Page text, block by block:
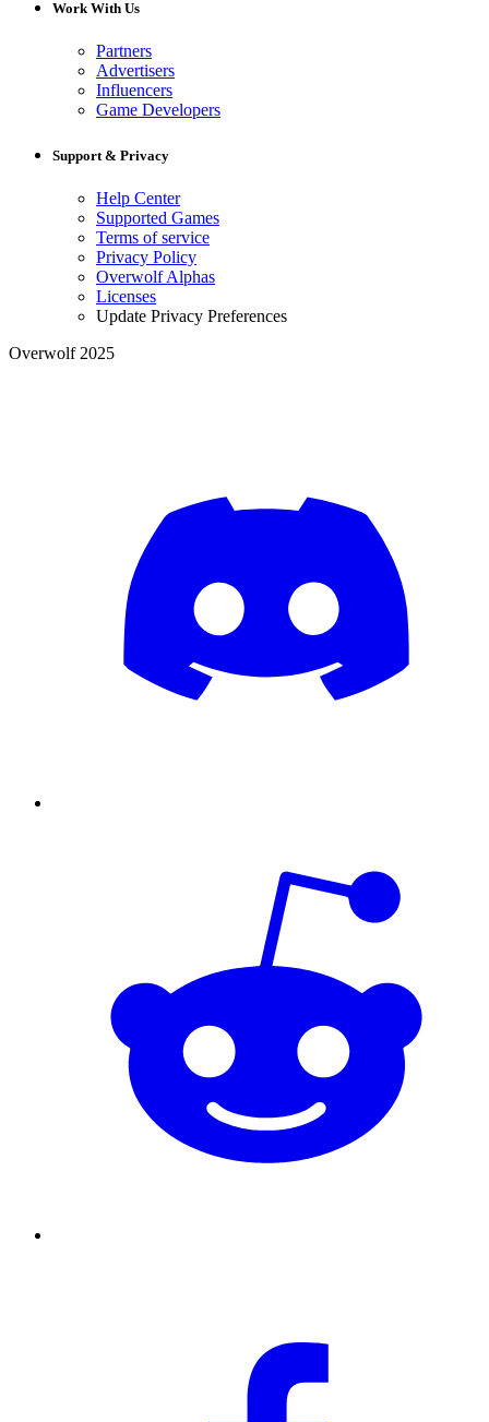
Work With Us
Partners
Advertisers
Influencers
Game Developers
Support & Privacy
Help Center
Supported Games
Terms of service
Privacy Policy
Overwolf Alphas
Licenses
Update Privacy Preferences
Overwolf 2025